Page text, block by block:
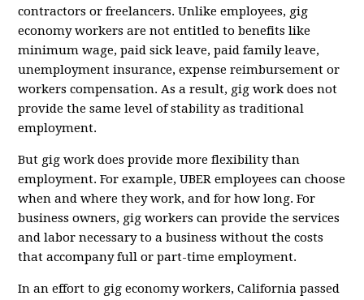
contractors or freelancers. Unlike employees, gig
economy workers are not entitled to benefits like
minimum wage, paid sick leave, paid family leave,
unemployment insurance, expense reimbursement or
workers compensation. As a result, gig work does not
provide the same level of stability as traditional
employment.
But gig work does provide more flexibility than
employment. For example, UBER employees can choose
when and where they work, and for how long. For
business owners, gig workers can provide the services
and labor necessary to a business without the costs
that accompany full or part-time employment.
In an effort to gig economy workers, California passed